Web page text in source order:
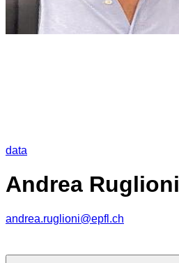
data
Andrea Ruglioni
andrea.ruglioni@epfl.ch